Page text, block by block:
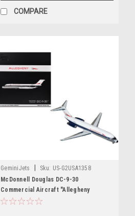
COMPARE
GeminiJets Sku: US-G2USA1358
McDonnell Douglas DC-9-30
Commercial Aircraft "Allegheny
Airlines" (N967VJ) White with Blue